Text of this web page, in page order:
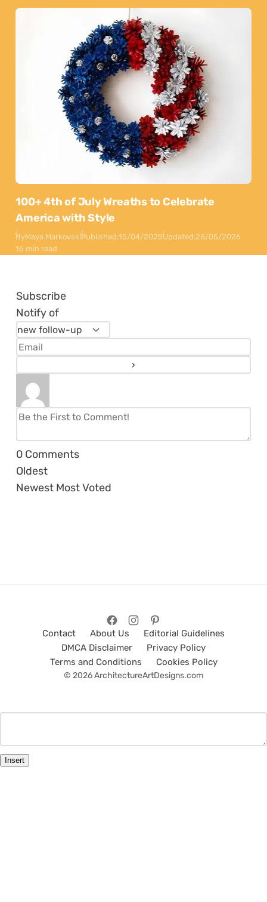
100+ 4th of July Wreaths to Celebrate
America with Style
ByMaya MarkovskiPublished:15/04/2025Updated:28/05/2026
16 min read
Subscribe
Notify of
0 Comments
Oldest
Newest Most Voted
Contact About Us
Editorial Guidelines
DMCA Disclaimer
Privacy Policy
Terms and Conditions
Cookies Policy
© 2026 ArchitectureArtDesigns.com
Insert